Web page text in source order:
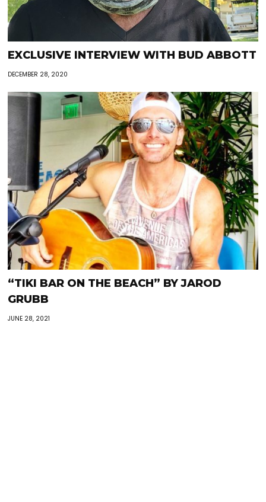
EXCLUSIVE INTERVIEW WITH BUD ABBOTT
DECEMBER 28, 2020
“TIKI BAR ON THE BEACH” BY JAROD
GRUBB
JUNE 28, 2021